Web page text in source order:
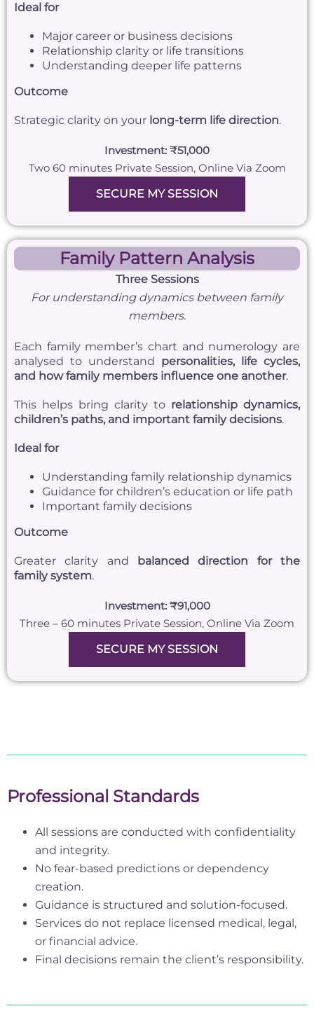
Ideal for
Major career or business decisions
Relationship clarity or life transitions
Understanding deeper life patterns
Outcome
Strategic clarity on your long-term life direction.
Investment: ₹51,000
Two 60 minutes Private Session, Online Via Zoom
SECURE MY SESSION
Family Pattern Analysis
Three Sessions
For understanding dynamics between family
members.
Each family member’s chart and numerology are
analysed to understand personalities, life cycles,
and how family members influence one another.
This helps bring clarity to relationship dynamics,
children’s paths, and important family decisions.
Ideal for
Understanding family relationship dynamics
Guidance for children’s education or life path
Important family decisions
Outcome
Greater clarity and
balanced direction for the
family system.
Investment: ₹91,000
Three – 60 minutes Private Session, Online Via Zoom
SECURE MY SESSION
Professional Standards
All sessions are conducted with confidentiality
and integrity.
No fear-based predictions or dependency
creation.
Guidance is structured and solution-focused.
Services do not replace licensed medical, legal,
or financial advice.
Final decisions remain the client’s responsibility.